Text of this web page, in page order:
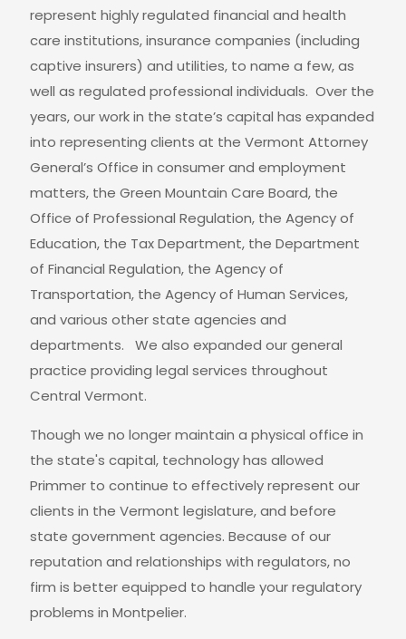
represent highly regulated financial and health
care institutions, insurance companies (including
captive insurers) and utilities, to name a few, as
well as regulated professional individuals. Over the
years, our work in the state’s capital has expanded
into representing clients at the Vermont Attorney
General’s Office in consumer and employment
matters, the Green Mountain Care Board, the
Office of Professional Regulation, the Agency of
Education, the Tax Department, the Department
of Financial Regulation, the Agency of
Transportation, the Agency of Human Services,
and various other state agencies and
departments. We also expanded our general
practice providing legal services throughout
Central Vermont.
Though we no longer maintain a physical office in
the state's capital, technology has allowed
Primmer to continue to effectively represent our
clients in the Vermont legislature, and before
state government agencies. Because of our
reputation and relationships with regulators, no
firm is better equipped to handle your regulatory
problems in Montpelier.